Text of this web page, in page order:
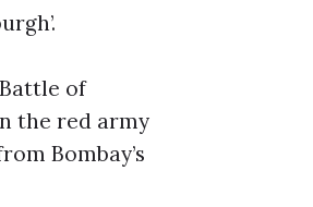
of
the red army
Bombay’s